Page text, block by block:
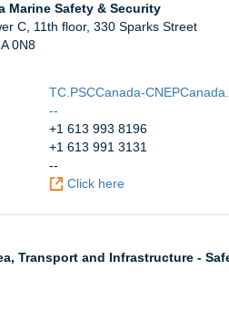
Marine Safety & Security
C, 11th floor, 330 Sparks Street
0N8
TC.PSCCanada-
--
+1 613 993 8196
+1 613 991 3131
--
Click here
Transport and Infrastructure -